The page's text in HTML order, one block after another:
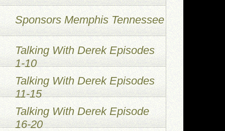
Sponsors Memphis Tennessee
Talking With Derek Episodes
1-10
Talking With Derek Episodes
11-15
Talking With Derek Episode
16-20